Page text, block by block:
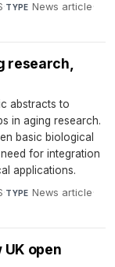
·TYPE News article·
research,
abstracts to
in aging research.
basic biological
for integration
applications.
·TYPE News article·
UK open